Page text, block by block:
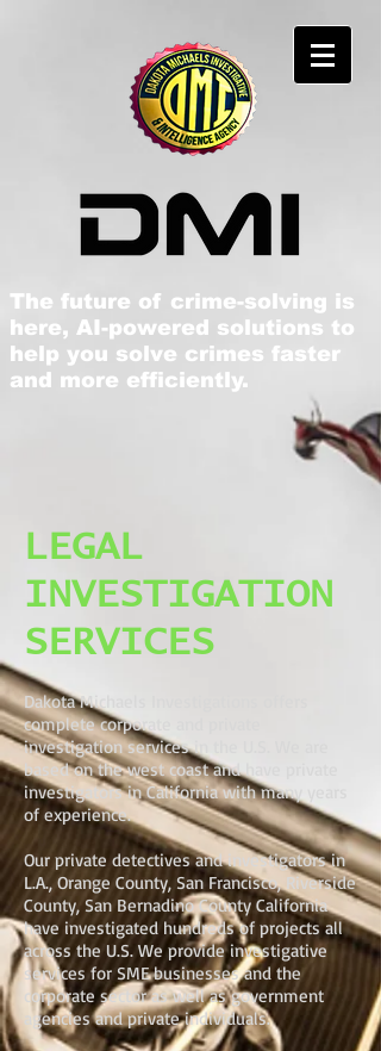
The future of crime-solving is
here, AI-powered solutions to
help you solve crimes faster
and more efficiently​.
LEGAL
INVESTIGATION
SERVICES
Dakota Michaels Investigations offers
complete corporate and private
investigation services in the U.S. We are
based on the west coast and have private
investigators in California with many years
of experience.
Our private detectives and investigators in
L.A., Orange County, San Francisco, Riverside
County, San Bernadino County California
have investigated hundreds of projects all
across the U.S. We provide investigative
services for SME businesses and the
corporate sector as well as government
agencies and private individuals.